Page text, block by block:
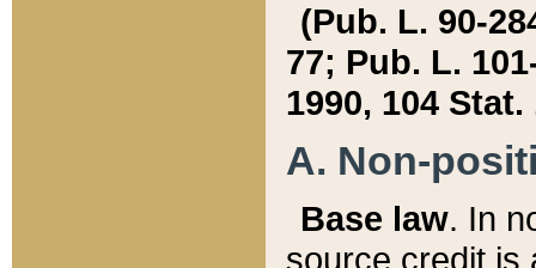
(Pub. L. 90-
77; Pub. L.
1990, 104 Stat.
A. Non-
Base law. In
source credit is